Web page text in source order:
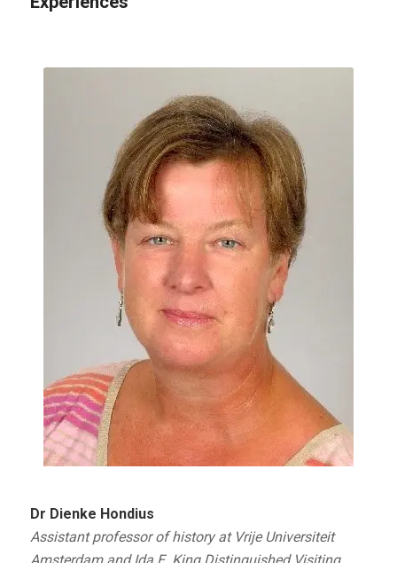
Dr Dienke Hondius
Assistant professor of history at Vrije Universiteit
Amsterdam and Ida E. King Distinguished Visiting